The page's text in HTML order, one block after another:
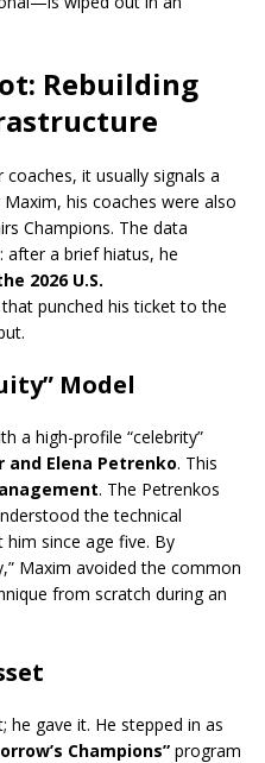
Rebuilding
it usually signals a
Maxim, his coaches were also
Champions. The data
after a brief hiatus, he
2026 U.S.
punched his ticket to the
Model
a high-profile “celebrity”
and Elena Petrenko. This
. The Petrenkos
the technical
since age five. By
Maxim avoided the common
from scratch during an
he gave it. He stepped in as
Champions” program